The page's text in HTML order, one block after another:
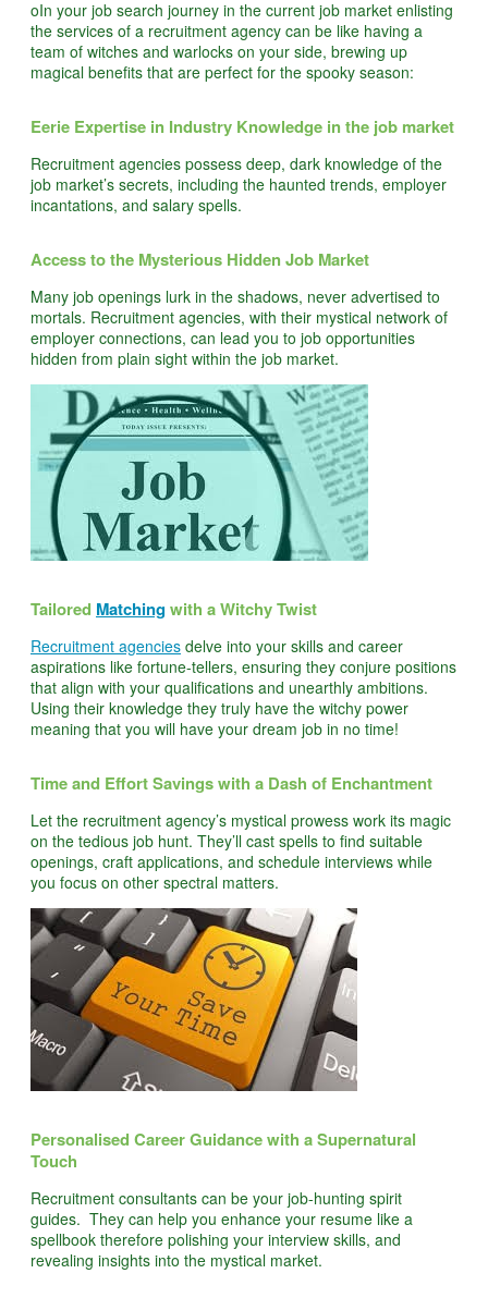
oIn your job search journey in the current job market enlisting
the services of a recruitment agency can be like having a
team of witches and warlocks on your side, brewing up
magical benefits that are perfect for the spooky season:
Eerie Expertise in Industry Knowledge in the job market
Recruitment agencies possess deep, dark knowledge of the
job market’s secrets, including the haunted trends, employer
incantations, and salary spells.
Access to the Mysterious Hidden Job Market
Many job openings lurk in the shadows, never advertised to
mortals. Recruitment agencies, with their mystical network of
employer connections, can lead you to job opportunities
hidden from plain sight within the job market.
Tailored Matching with a Witchy Twist
Recruitment agencies delve into your skills and career
aspirations like fortune-tellers, ensuring they conjure positions
that align with your qualifications and unearthly ambitions.
Using their knowledge they truly have the witchy power
meaning that you will have your dream job in no time!
Time and Effort Savings with a Dash of Enchantment
Let the recruitment agency’s mystical prowess work its magic
on the tedious job hunt. They’ll cast spells to find suitable
openings, craft applications, and schedule interviews while
you focus on other spectral matters.
Personalised Career Guidance with a Supernatural
Touch
Recruitment consultants can be your job-hunting spirit
guides. They can help you enhance your resume like a
spellbook therefore polishing your interview skills, and
revealing insights into the mystical market.